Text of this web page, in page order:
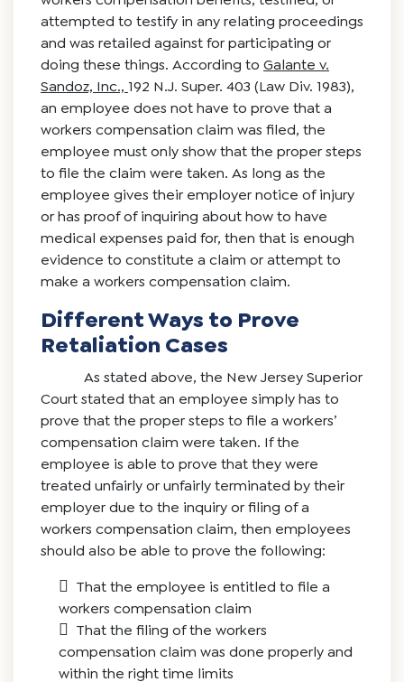
attempted to testify in any relating proceedings
and was retailed against for participating or
doing these things. According to Galante v.
Sandoz, Inc., 192 N.J. Super. 403 (Law Div. 1983),
an employee does not have to prove that a
workers compensation claim was filed, the
employee must only show that the proper steps
to file the claim were taken. As long as the
employee gives their employer notice of injury
or has proof of inquiring about how to have
medical expenses paid for, then that is enough
evidence to constitute a claim or attempt to
make a workers compensation claim.
Different Ways to Prove
Retaliation Cases
As stated above, the New Jersey Superior
Court stated that an employee simply has to
prove that the proper steps to file a workers’
compensation claim were taken. If the
employee is able to prove that they were
treated unfairly or unfairly terminated by their
employer due to the inquiry or filing of a
workers compensation claim, then employees
should also be able to prove the following:
That the employee is entitled to file a
workers compensation claim
That the filing of the workers
compensation claim was done properly and
within the right time limits